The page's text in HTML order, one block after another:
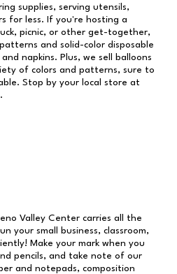
supplies, serving utensils,
for less. If you're hosting a
picnic, or other get-together,
and solid-color disposable
napkins. Plus, we sell balloons
of colors and patterns, sure to
Stop by your local store at
Valley Center carries all the
your small business, classroom,
Make your mark when you
pencils, and take note of our
and notepads, composition